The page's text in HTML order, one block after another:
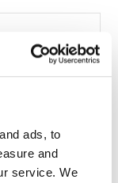
ads, to
and
service. We